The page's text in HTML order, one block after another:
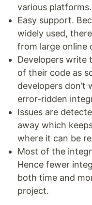
various platforms.
Easy support.
widely used,
from large online
Developers write
of their code as
developers don’t
error-ridden
Issues are
away which
where it can be
Most of the
Hence fewer
both time and
project.